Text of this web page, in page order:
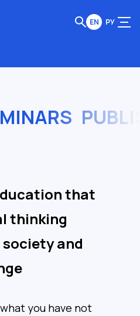
EN РУ
that
thinking
and
you have not